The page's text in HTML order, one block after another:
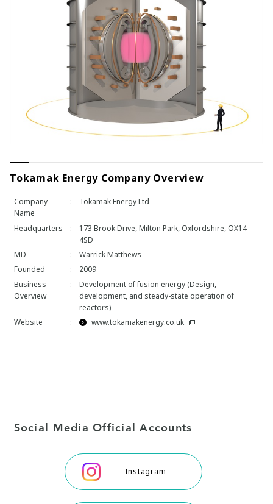
Tokamak Energy Company Overview
Company
Name
: Tokamak Energy Ltd
Headquarters :
173 Brook Drive, Milton Park, Oxfordshire, OX14
4SD
MD
:
Warrick Matthews
Founded
:
2009
Business
Overview
:
Development of fusion energy (Design,
development, and steady-state operation of
reactors)
Website
: www.tokamakenergy.co.uk
Social Media Official Accounts
Instagram